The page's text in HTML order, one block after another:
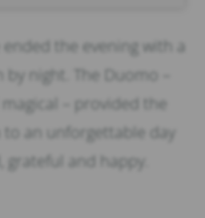
the evening with a
night. The Duomo –
magical – provided the
an unforgettable day
grateful and happy.